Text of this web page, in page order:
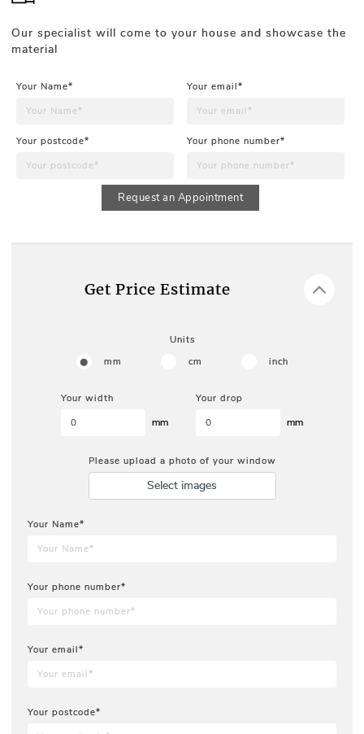
Our specialist will come to your house and showcase the
material
Your Name* Your email*
Your postcode* Your phone number*
Request an Appointment
Get Price Estimate
Units
mm
cm inch
Your width
mm
Your drop
mm
Please upload a photo of your window
Select images
Your Name*
Your phone number*
Your email*
Your postcode*